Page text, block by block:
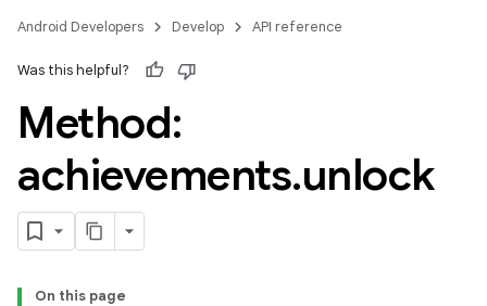
Android Developers Develop API reference
Was this helpful?
Method:
achievements.unlock
On this page